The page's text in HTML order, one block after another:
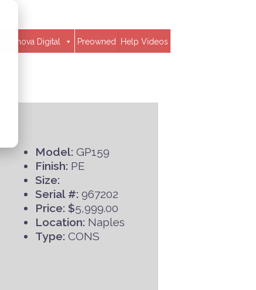
Clavinova Digital Preowned Help Videos
Model: GP159
Finish: PE
Size:
Serial #: 967202
Price: $5,999.00
Location: Naples
Type: CONS